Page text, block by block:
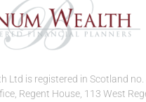
Ltd is registered in Scotland no.
Regent House, 113 West